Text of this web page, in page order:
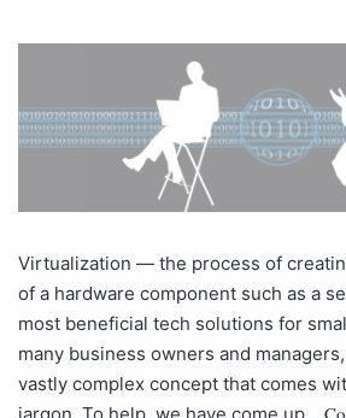
Virtualization — the process of
of a hardware component such as a
most beneficial tech solutions for
many business owners and
vastly complex concept that comes
jargon. To help, we have come up…